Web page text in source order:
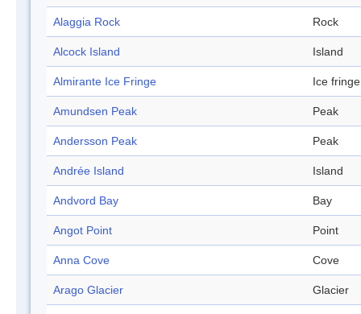
Alaggia Rock Rock
Alcock Island Island
Almirante Ice Fringe Ice fringe
Amundsen Peak Peak
Andersson Peak Peak
Andrée Island Island
Andvord Bay Bay
Angot Point Point
Anna Cove Cove
Arago Glacier Glacier